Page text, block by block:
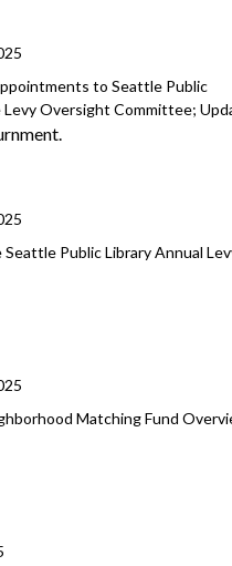
to Seattle Public
Levy Oversight Committee;
Public Library Annual
Matching Fund